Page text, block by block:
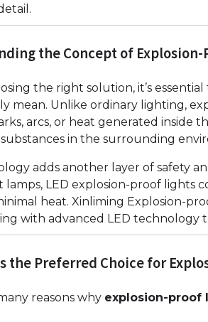
the Concept of
the right solution, it’s
mean. Unlike ordinary lighting,
arcs, or heat generated inside
in the surrounding
adds another layer of safety
LED explosion-proof lights
heat. Xinliming Explosion-
with advanced LED technology
the Preferred Choice for
reasons why explosion-proof